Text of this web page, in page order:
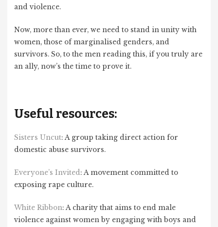
and violence.
Now, more than ever, we need to stand in unity with
women, those of marginalised genders, and
survivors. So, to the men reading this, if you truly are
an ally, now’s the time to prove it.
Useful resources:
Sisters Uncut: A group taking direct action for
domestic abuse survivors.
Everyone’s Invited: A movement committed to
exposing rape culture.
White Ribbon: A charity that aims to end male
violence against women by engaging with boys and